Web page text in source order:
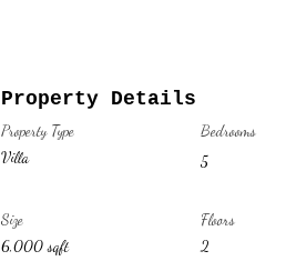
Property Details
Property Type
Villa
Bedrooms
5
Size
6,000 sqft
Floors
2